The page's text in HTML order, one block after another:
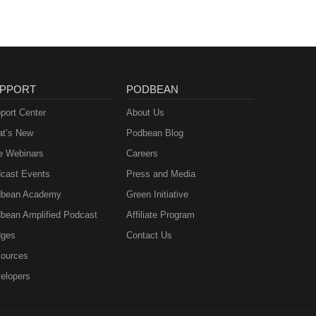
Center
New
Webinars
Events
Academy
Amplified Podcast
PODBEAN
About Us
Podbean Blog
Careers
Press and Media
Green Initiative
Affiliate Program
Contact Us